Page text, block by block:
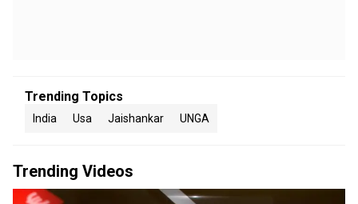
Trending Topics
India Usa Jaishankar UNGA
Trending Videos